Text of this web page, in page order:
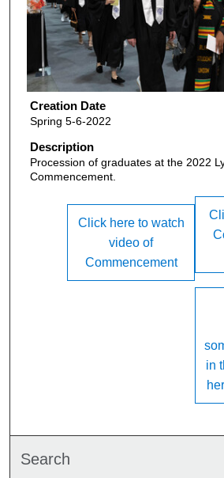
Creation Date
Spring 5-6-2022
Description
Procession of graduates at the 2022
Commencement.
Click here to watch
video of
Commencement
in
Search